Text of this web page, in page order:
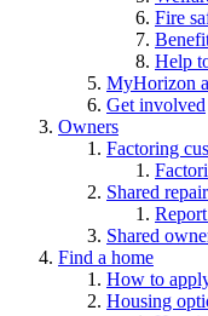
Fire
Help
MyHorizon
Get involved
Owners
Factoring
Shared
Shared
Find a home
How to
Housing